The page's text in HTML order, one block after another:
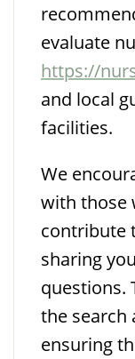
evaluate
https://
and local
facilities.
We
with those
contribute
sharing
questions.
the search
ensuring